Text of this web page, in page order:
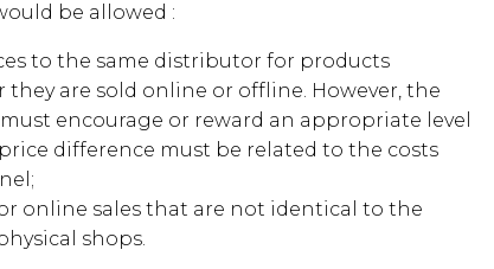
be allowed :
to the same distributor for products
are sold online or offline. However, the
encourage or reward an appropriate level
difference must be related to the costs
online sales that are not identical to the
shops.